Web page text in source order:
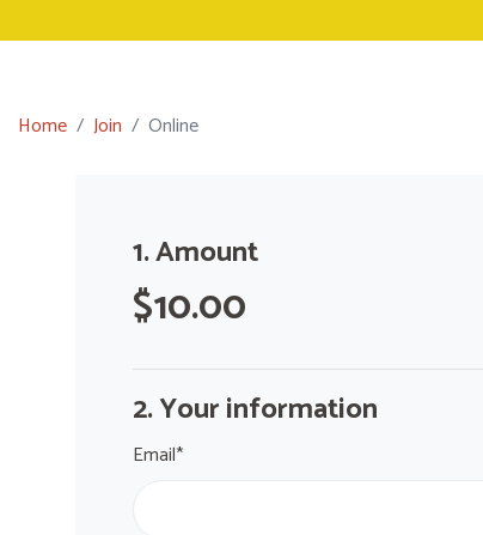
Home Join Online
1. Amount
$10.00
2. Your information
Email*